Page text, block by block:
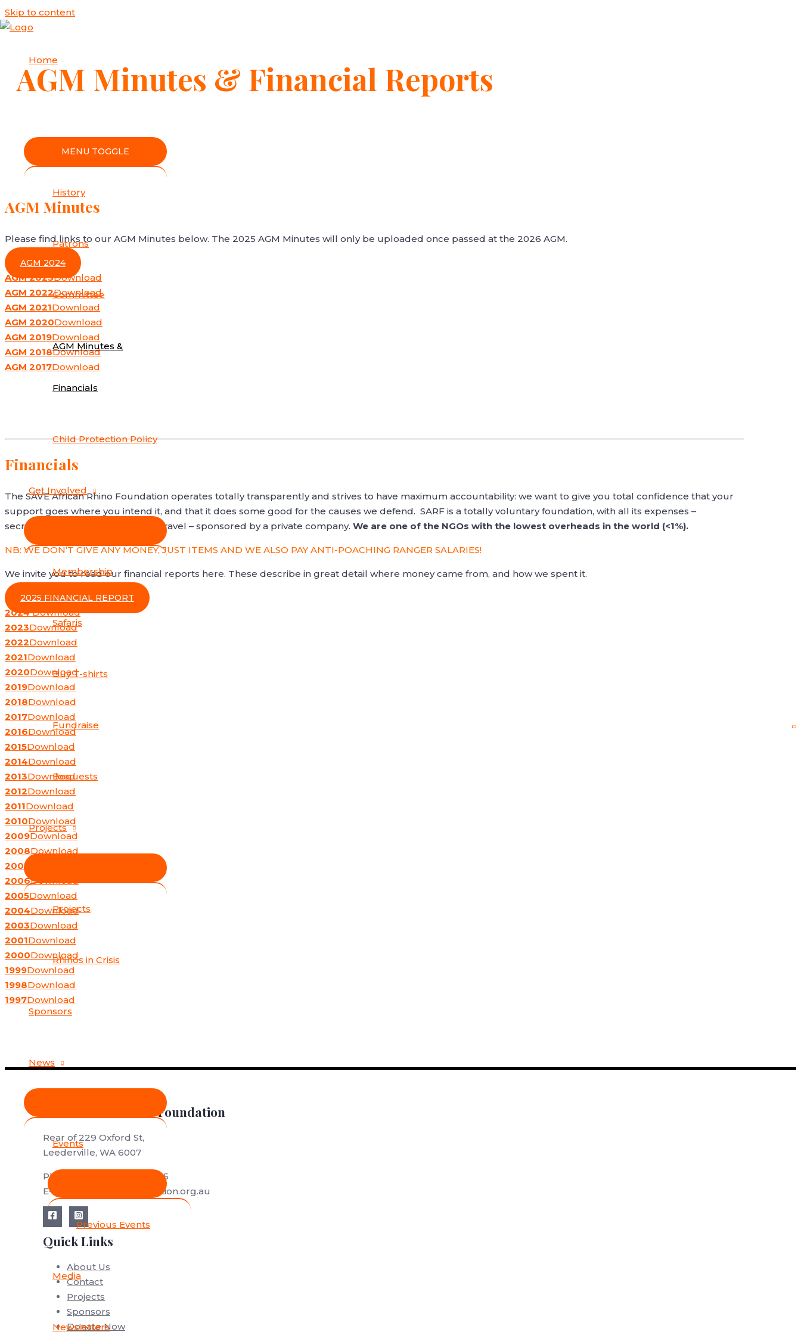
Skip to content
Home
MENU TOGGLE
History
Patrons
Committee
AGM Minutes &
Financials
Child Protection Policy
Get Involved
Membership
Safaris
Buy T-shirts
Fundraise
Bequests
Projects
Projects
Rhinos in Crisis
Sponsors
News
Events
Previous Events
Media
Newsletters
AGM Minutes & Financial Reports
AGM Minutes
Please find links to our AGM Minutes below. The 2025 AGM Minutes will only be uploaded once passed at the 2026 AGM.
AGM 2024
AGM 2023Download
AGM 2022Download
AGM 2021Download
AGM 2020Download
AGM 2019Download
AGM 2018Download
AGM 2017Download
Financials
The SAVE African Rhino Foundation operates totally transparently and strives to have maximum accountability: we want to give you total confidence that your
support goes where you intend it, and that it does some good for the causes we defend. SARF is a totally voluntary foundation, with all its expenses –
secretarial, communications, and travel – sponsored by a private company. We are one of the NGOs with the lowest overheads in the world (<1%).
NB: WE DON’T GIVE ANY MONEY, JUST ITEMS AND WE ALSO PAY ANTI-POACHING RANGER SALARIES!
We invite you to read our financial reports here. These describe in great detail where money came from, and how we spent it.
2025 FINANCIAL REPORT
2024 Download
2023Download
2022Download
2021Download
2020Download
2019Download
2018Download
2017Download
2016Download
2015Download
2014Download
2013Download
2012Download
2011Download
2010Download
2009Download
2008Download
2007
2006Download
2005Download
2004Download
2003Download
2001Download
2000Download
1999Download
1998Download
1997Download
Save African Rhino Foundation
Rear of 229 Oxford St,
Leederville, WA 6007
Phone: (+61) (0)412 688 565
E-mail: save@savefoundation.org.au
Quick Links
About Us
Contact
Projects
Sponsors
Donate Now